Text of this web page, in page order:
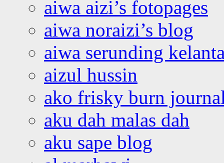
aiwa aizi’s fotopages
aiwa noraizi’s blog
aiwa serunding
aizul hussin
ako frisky burn
aku dah malas dah
aku sape blog